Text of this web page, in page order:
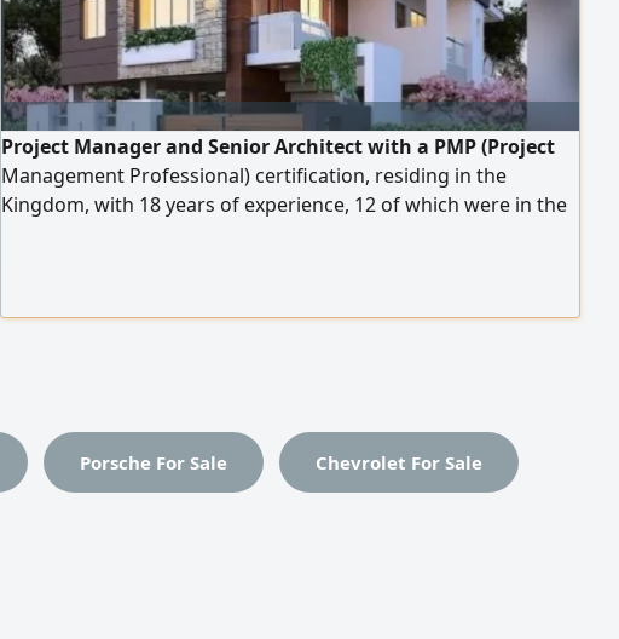
Project Manager and Senior Architect with a PMP (Project
Management Professional) certification, residing in the
Kingdom, with 18 years of experience, 12 of which were in the
laboratories), as well as rehabilitation, finishing, and fit-out
Porsche For Sale Chevrolet For Sale